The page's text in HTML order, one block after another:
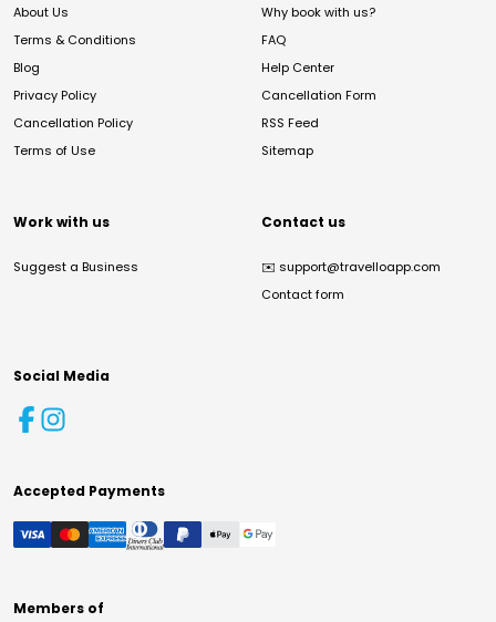
About Us
Terms & Conditions
Blog
Privacy Policy
Cancellation Policy
Terms of Use
Why book with us?
FAQ
Help Center
Cancellation Form
RSS Feed
Sitemap
Work with us
Suggest a Business
Contact us
✉️ support@travelloapp.com
Contact form
Social Media
Accepted Payments
Members of